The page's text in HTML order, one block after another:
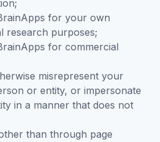
for your own
research purposes;
for commercial
misrepresent your
or entity, or impersonate
in a manner that does not
than through page